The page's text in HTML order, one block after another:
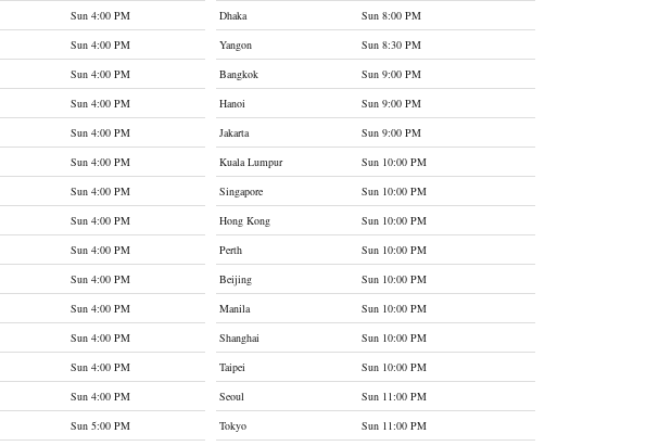
Sun 4:00 PM Dhaka
Sun 8:00 PM
Sun 4:00 PM Yangon
Sun 8:30 PM
Sun 4:00 PM Bangkok
Sun 9:00 PM
Sun 4:00 PM Hanoi
Sun 9:00 PM
Sun 4:00 PM Jakarta
Sun 9:00 PM
Sun 4:00 PM Kuala Lumpur
Sun 10:00 PM
Sun 4:00 PM Singapore
Sun 10:00 PM
Sun 4:00 PM Hong Kong
Sun 10:00 PM
Sun 4:00 PM Perth
Sun 10:00 PM
Sun 4:00 PM Beijing
Sun 10:00 PM
Sun 4:00 PM Manila
Sun 10:00 PM
Sun 4:00 PM Shanghai
Sun 10:00 PM
Sun 4:00 PM Taipei
Sun 10:00 PM
Sun 4:00 PM Seoul
Sun 11:00 PM
Sun 5:00 PM Tokyo
Sun 11:00 PM